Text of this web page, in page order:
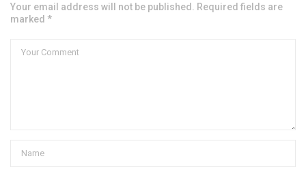
Your email address will not be published. Required fields are
marked *